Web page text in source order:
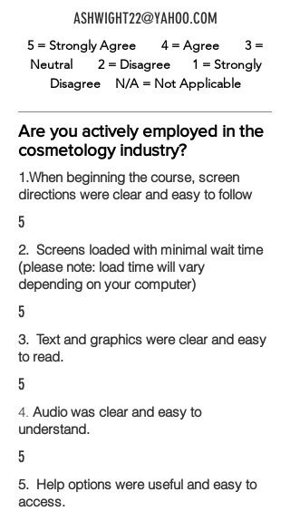
ASHWIGHT22@YAHOO.COM
5 = Strongly Agree 4 = Agree 3 =
Neutral 2 = Disagree 1 = Strongly
Disagree N/A = Not Applicable
Are you actively employed in the
cosmetology industry?
1.When beginning the course, screen
directions were clear and easy to follow
5
2. Screens loaded with minimal wait time
(please note: load time will vary
depending on your computer)
5
3. Text and graphics were clear and easy
to read.
5
4. Audio was clear and easy to
understand.
5
5. Help options were useful and easy to
access.